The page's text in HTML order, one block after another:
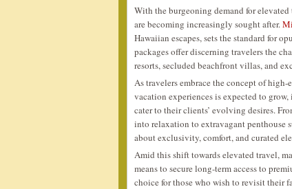
With the burgeoning demand for
are becoming increasingly sought after.
Hawaiian escapes, sets the standard for
packages offer discerning travelers the
resorts, secluded beachfront villas, and
As travelers embrace the concept of
vacation experiences is expected to
cater to their clients’ evolving desires.
into relaxation to extravagant penthouse
about exclusivity, comfort, and curated
Amid this shift towards elevated travel,
means to secure long-term access to
choice for those who wish to revisit their